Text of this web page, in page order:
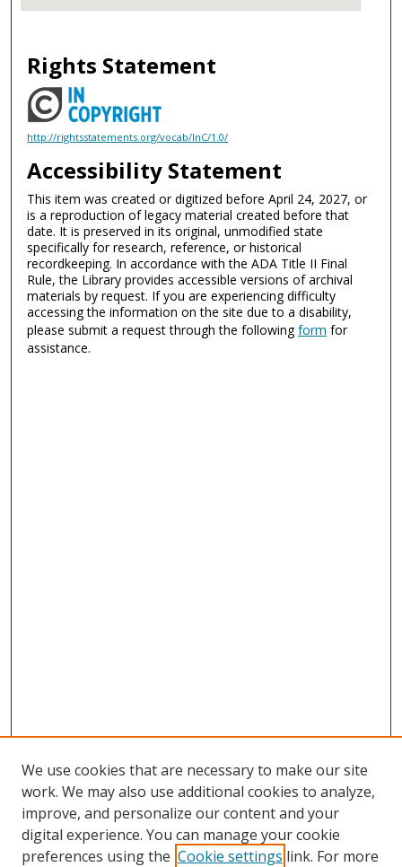
Rights Statement
http://rightsstatements.org/vocab/InC/1.0/
Accessibility Statement
This item was created or digitized before April 24, 2027, or
is a reproduction of legacy material created before that
date. It is preserved in its original, unmodified state
specifically for research, reference, or historical
recordkeeping. In accordance with the ADA Title II Final
Rule, the Library provides accessible versions of archival
materials by request. If you are experiencing difficulty
accessing the information on the site due to a disability,
please submit a request through the followingform for
assistance.
We use cookies that are necessary to make our site
work. We may also use additional cookies to analyze,
improve, and personalize our content and your
digital experience. You can manage your cookie
preferences using the Cookie settings link. For more